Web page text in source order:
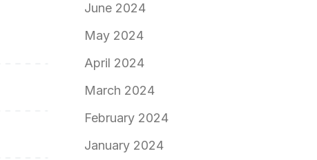
June 2024
May 2024
April 2024
March 2024
February 2024
January 2024